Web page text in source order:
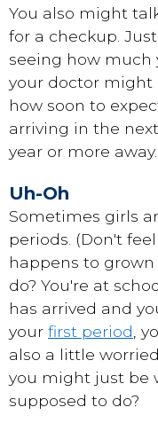
You also might
for a checkup.
seeing how much
your doctor might
how soon to
arriving in the
year or more away.
Uh-Oh
Sometimes girls
periods. (Don't
happens to
do? You're at
has arrived and
your first period ,
also a little
you might just be
supposed to do?